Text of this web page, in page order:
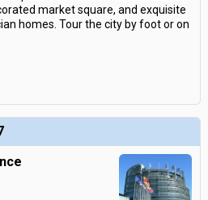
market square, and exquisite
homes. Tour the city by foot or on